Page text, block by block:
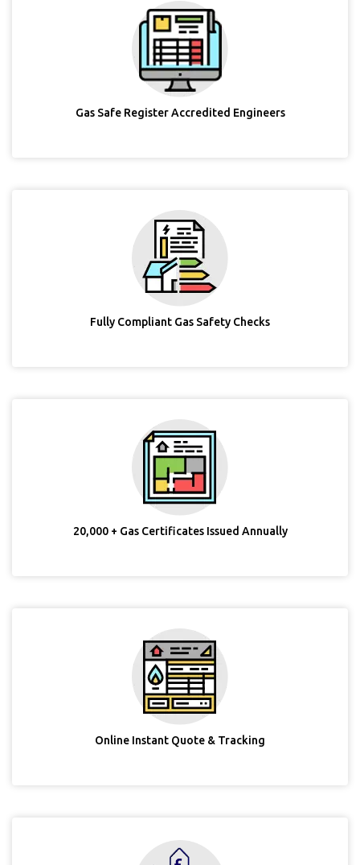
Gas Safe Register Accredited Engineers
Fully Compliant Gas Safety Checks
20,000 + Gas Certificates Issued Annually
Online Instant Quote & Tracking